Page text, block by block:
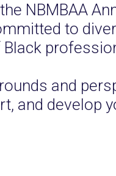
NBMBAA
to
and
and develop